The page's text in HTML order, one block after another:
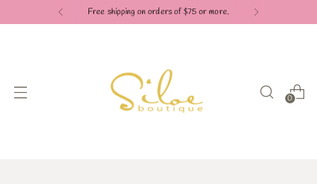
Free shipping on orders of $75 or more.
0